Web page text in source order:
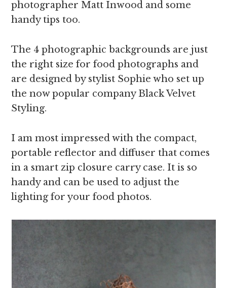
photographer Matt Inwood and some
handy tips too.
The 4 photographic backgrounds are just
the right size for food photographs and
are designed by stylist Sophie who set up
the now popular company Black Velvet
Styling.
I am most impressed with the compact,
portable reflector and diffuser that comes
in a smart zip closure carry case. It is so
handy and can be used to adjust the
lighting for your food photos.